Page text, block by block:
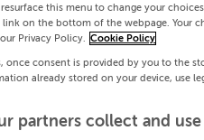
Search
PRICE
16th Jul 26 6
resurface this menu to change your
link on the bottom of the webpage. Your
Privacy Policy.
Cookie Policy
once consent is provided by you to the
already stored on your device, use
partners collect and